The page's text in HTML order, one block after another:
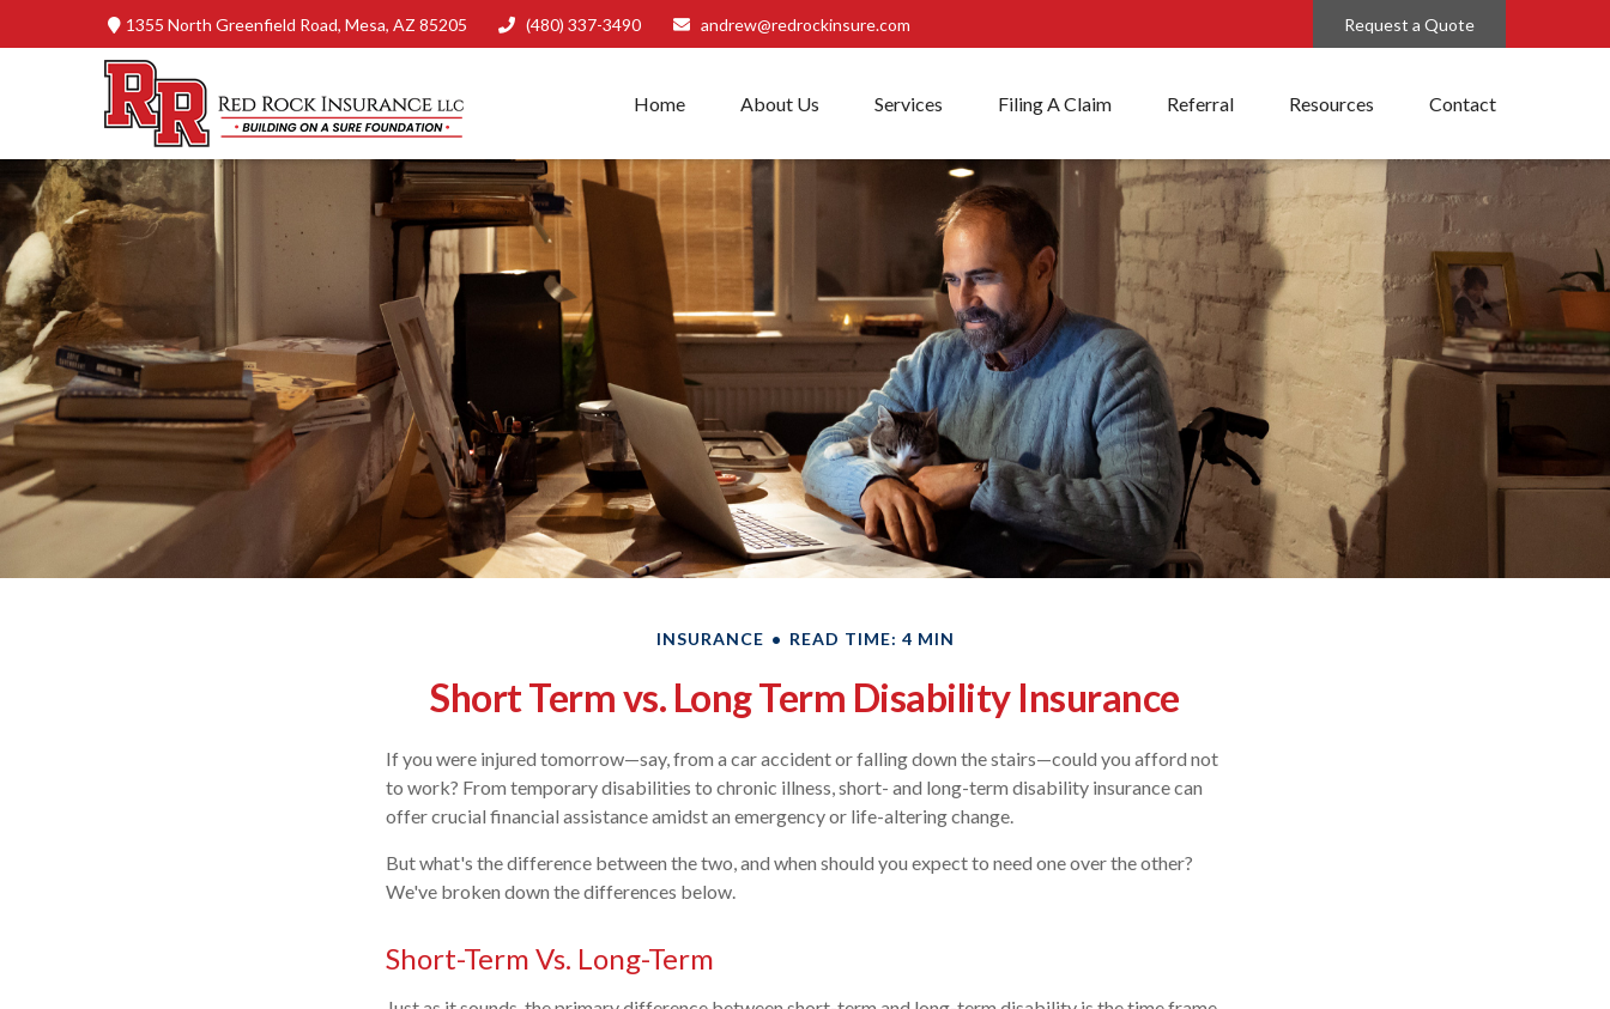
1355 North Greenfield Road, Mesa, AZ 85205 (480) 337-3490 andrew@redrockinsure.com Request a Quote
Home About Us Services Filing A Claim Referral Resources Contact
INSURANCE READ TIME: 4 MIN
Short Term vs. Long Term Disability Insurance
If you were injured tomorrow—say, from a car accident or falling down the stairs—could you afford not
to work? From temporary disabilities to chronic illness, short- and long-term disability insurance can
offer crucial financial assistance amidst an emergency or life-altering change.
But what's the difference between the two, and when should you expect to need one over the other?
We've broken down the differences below.
Short-Term Vs. Long-Term